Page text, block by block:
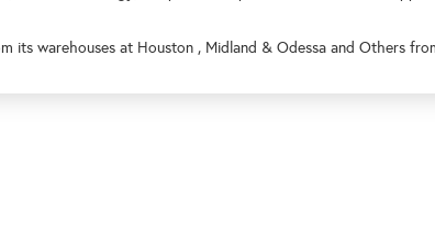
its warehouses at Houston , Midland & Odessa and Others